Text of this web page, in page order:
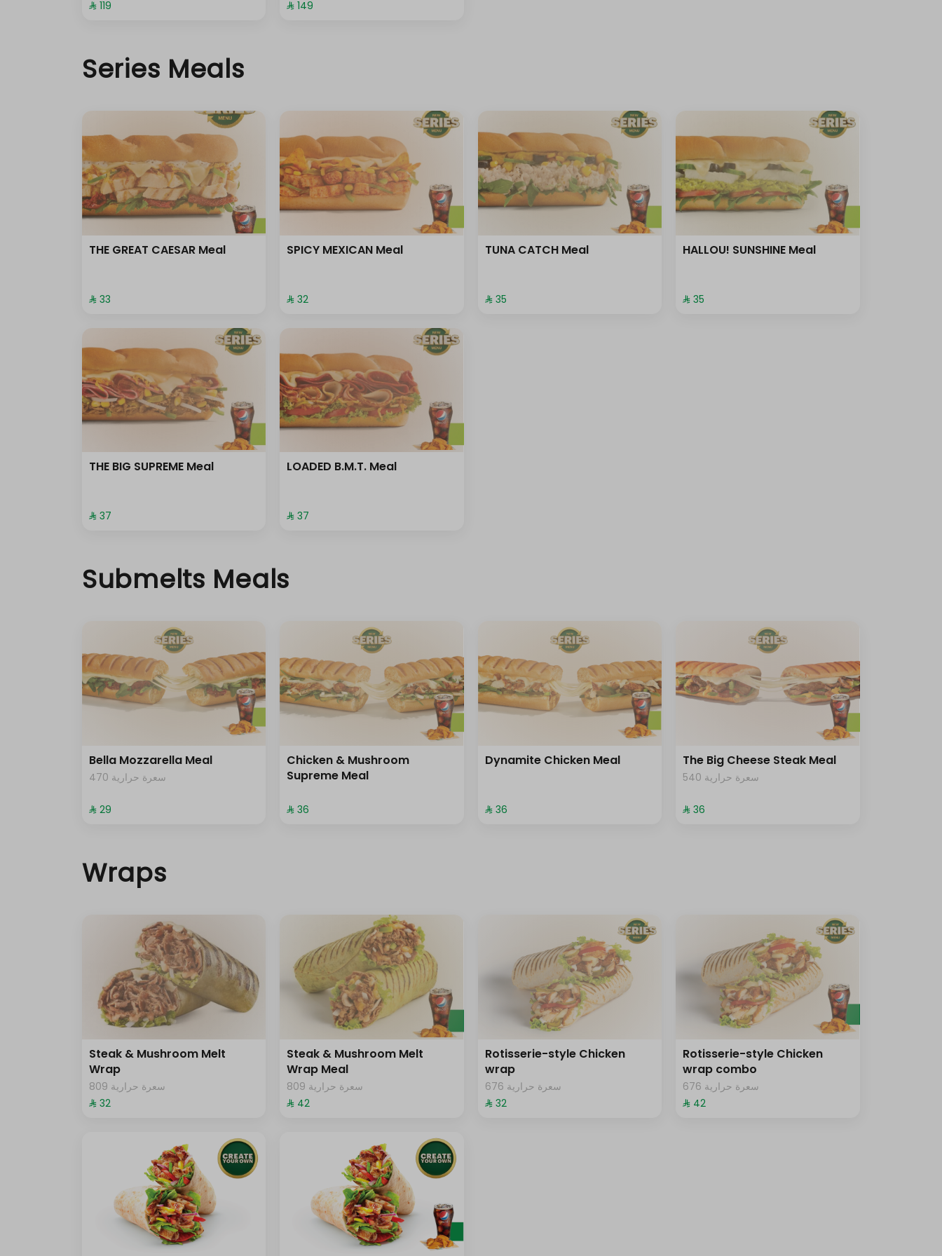
⁨⁦‪‬ 119⁩ ⁨⁦‪‬ 149⁩
Series Meals
THE GREAT CAESAR Meal
⁨⁦‪‬ 33⁩
SPICY MEXICAN Meal
⁨⁦‪‬ 32⁩
TUNA CATCH Meal
⁨⁦‪‬ 35⁩
HALLOU! SUNSHINE Meal
⁨⁦‪‬ 35⁩
THE BIG SUPREME Meal
⁨⁦‪‬ 37⁩
LOADED B.M.T. Meal
⁨⁦‪‬ 37⁩
Submelts Meals
Bella Mozzarella Meal
470 سعرة حرارية
⁨⁦‪‬ 29⁩
Chicken & Mushroom
Supreme Meal
⁨⁦‪‬ 36⁩
Dynamite Chicken Meal
⁨⁦‪‬ 36⁩
The Big Cheese Steak Meal
540 سعرة حرارية
⁨⁦‪‬ 36⁩
Wraps
Steak & Mushroom Melt
Wrap
809 سعرة حرارية
⁨⁦‪‬ 32⁩
Steak & Mushroom Melt
Wrap Meal
809 سعرة حرارية
⁨⁦‪‬ 42⁩
Rotisserie-style Chicken
wrap
676 سعرة حرارية
⁨⁦‪‬ 32⁩
Rotisserie-style Chicken
wrap combo
676 سعرة حرارية
⁨⁦‪‬ 42⁩